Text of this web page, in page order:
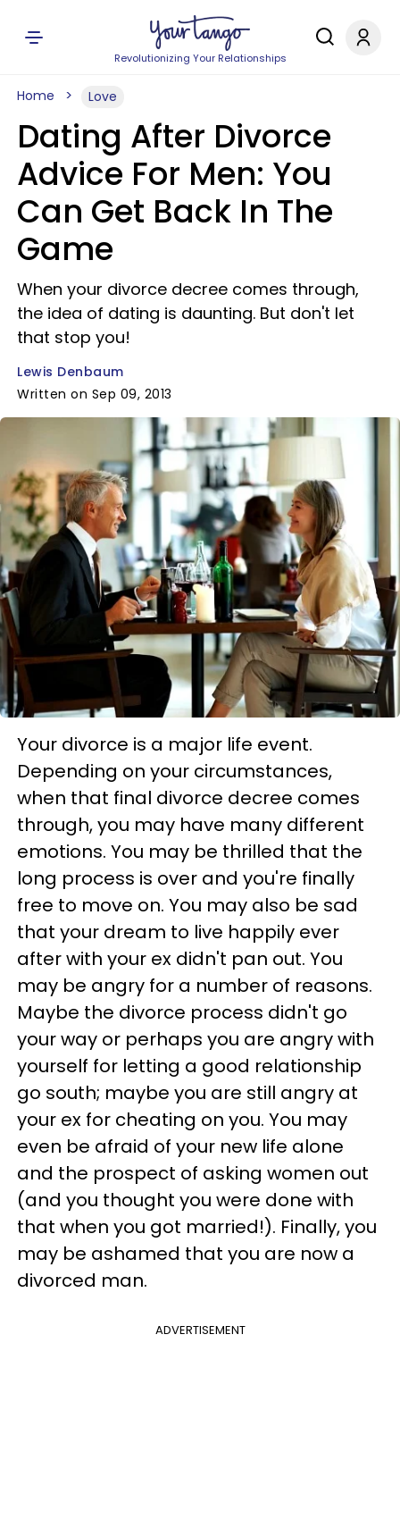
Revolutionizing Your Relationships
Home Love
Dating After Divorce
Advice For Men: You
Can Get Back In The
Game
When your divorce decree comes through,
the idea of dating is daunting. But don't let
that stop you!
Lewis Denbaum
Written on Sep 09, 2013
Your divorce is a major life event.
Depending on your circumstances,
when that final divorce decree comes
through, you may have many different
emotions. You may be thrilled that the
long process is over and you're finally
free to move on. You may also be sad
that your dream to live happily ever
after with your ex didn't pan out. You
may be angry for a number of reasons.
Maybe the divorce process didn't go
your way or perhaps you are angry with
yourself for letting a good relationship
go south; maybe you are still angry at
your ex for cheating on you. You may
even be afraid of your new life alone
and the prospect of asking women out
(and you thought you were done with
that when you got married!). Finally, you
may be ashamed that you are now a
divorced man.
ADVERTISEMENT